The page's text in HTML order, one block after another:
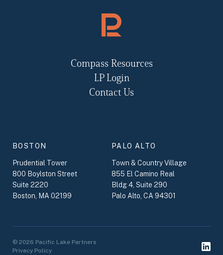
BOSTON
Prudential Tower
800 Boylston Street
Suite 2220
Boston, MA 02199
PALO ALTO
Town & Country Village
855 El Camino Real
Bldg 4, Suite 290
Palo Alto, CA 94301
Compass Resources
LP Login
Contact Us
© 2026 Pacific Lake Partners
Privacy Policy